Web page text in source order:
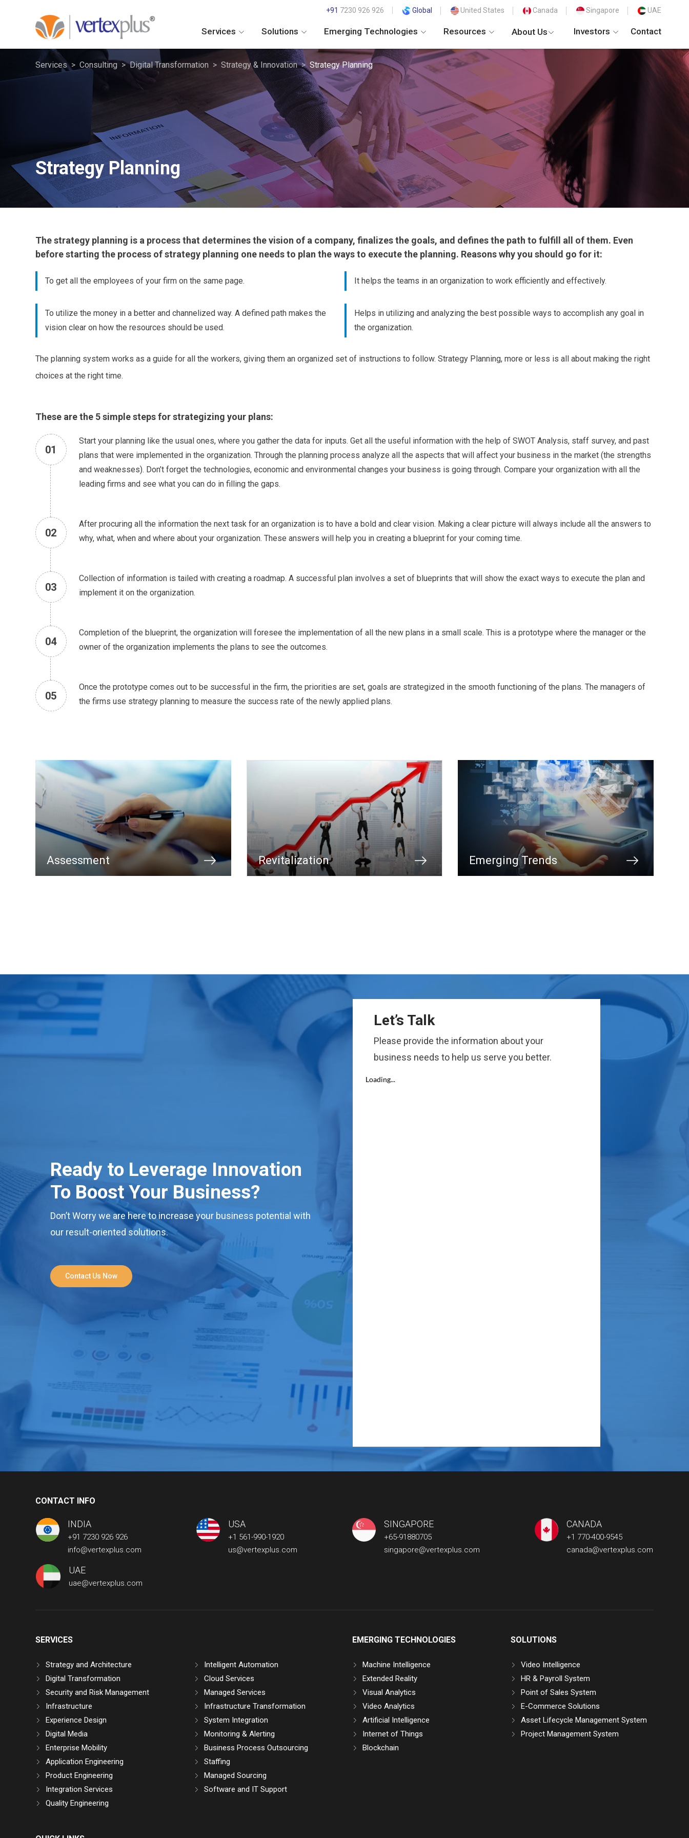
+91 7230 926 926 Global United States Canada Singapore UAE
Services Solutions Emerging Technologies Resources About Us Investors Contact
Services Consulting Digital Transformation Strategy & Innovation Strategy Planning
Strategy Planning
The strategy planning is a process that determines the vision of a company, finalizes the goals, and defines the path to fulfill all of them. Even
before starting the process of strategy planning one needs to plan the ways to execute the planning. Reasons why you should go for it:
To get all the employees of your firm on the same page. It helps the teams in an organization to work efficiently and effectively.
To utilize the money in a better and channelized way. A defined path makes the
vision clear on how the resources should be used.
Helps in utilizing and analyzing the best possible ways to accomplish any goal in
the organization.
The planning system works as a guide for all the workers, giving them an organized set of instructions to follow. Strategy Planning, more or less is all about making the right
choices at the right time.
These are the 5 simple steps for strategizing your plans:
01
Start your planning like the usual ones, where you gather the data for inputs. Get all the useful information with the help of SWOT Analysis, staff survey, and past
plans that were implemented in the organization. Through the planning process analyze all the aspects that will affect your business in the market (the strengths
and weaknesses). Don’t forget the technologies, economic and environmental changes your business is going through. Compare your organization with all the
leading firms and see what you can do in filling the gaps.
02
After procuring all the information the next task for an organization is to have a bold and clear vision. Making a clear picture will always include all the answers to
why, what, when and where about your organization. These answers will help you in creating a blueprint for your coming time.
03
Collection of information is tailed with creating a roadmap. A successful plan involves a set of blueprints that will show the exact ways to execute the plan and
implement it on the organization.
04
Completion of the blueprint, the organization will foresee the implementation of all the new plans in a small scale. This is a prototype where the manager or the
owner of the organization implements the plans to see the outcomes.
05
Once the prototype comes out to be successful in the firm, the priorities are set, goals are strategized in the smooth functioning of the plans. The managers of
the firms use strategy planning to measure the success rate of the newly applied plans.
Assessment Revitalization Emerging Trends
Ready to Leverage Innovation
To Boost Your Business?
Don’t Worry we are here to increase your business potential with
our result-oriented solutions.
Contact Us Now
Let’s Talk
Please provide the information about your
business needs to help us serve you better.
CONTACT INFO
INDIA
+91 7230 926 926
info@vertexplus.com
USA
+1 561-990-1920
us@vertexplus.com
SINGAPORE
+65-91880705
singapore@vertexplus.com
CANADA
+1 770-400-9545
canada@vertexplus.com
UAE
uae@vertexplus.com
SERVICES
Strategy and Architecture
Digital Transformation
Security and Risk Management
Infrastructure
Experience Design
Digital Media
Enterprise Mobility
Application Engineering
Product Engineering
Integration Services
Quality Engineering
Intelligent Automation
Cloud Services
Managed Services
Infrastructure Transformation
System Integration
Monitoring & Alerting
Business Process Outsourcing
Staffing
Managed Sourcing
Software and IT Support
EMERGING TECHNOLOGIES
Machine Intelligence
Extended Reality
Visual Analytics
Video Analytics
Artificial Intelligence
Internet of Things
Blockchain
SOLUTIONS
Video Intelligence
HR & Payroll System
Point of Sales System
E-Commerce Solutions
Asset Lifecycle Management System
Project Management System